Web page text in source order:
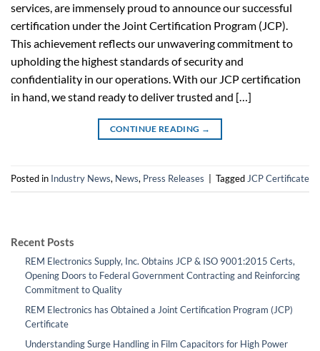
services, are immensely proud to announce our successful
certification under the Joint Certification Program (JCP).
This achievement reflects our unwavering commitment to
upholding the highest standards of security and
confidentiality in our operations. With our JCP certification
in hand, we stand ready to deliver trusted and […]
CONTINUE READING →
Posted in Industry News, News, Press Releases Tagged JCP Certificate
Recent Posts
REM Electronics Supply, Inc. Obtains JCP & ISO 9001:2015 Certs,
Opening Doors to Federal Government Contracting and Reinforcing
Commitment to Quality
REM Electronics has Obtained a Joint Certification Program (JCP)
Certificate
Understanding Surge Handling in Film Capacitors for High Power